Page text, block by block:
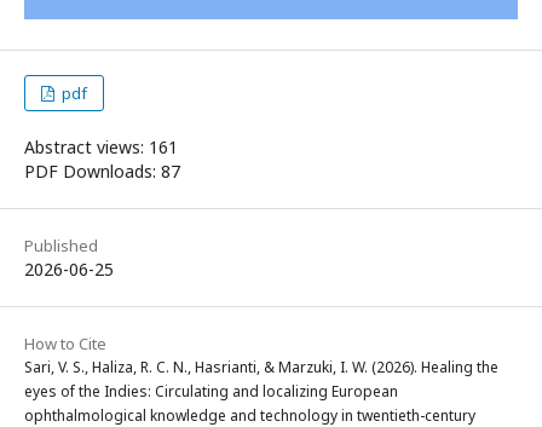
pdf
Abstract views: 161
PDF Downloads: 87
Published
2026-06-25
How to Cite
Sari, V. S., Haliza, R. C. N., Hasrianti, & Marzuki, I. W. (2026). Healing the
eyes of the Indies: Circulating and localizing European
ophthalmological knowledge and technology in twentieth-century